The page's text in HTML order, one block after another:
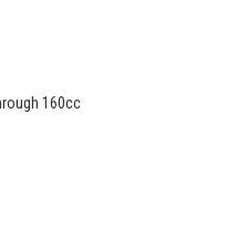
160cc